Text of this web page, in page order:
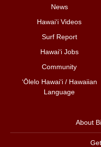
News
Hawai‘i Videos
Surf Report
Hawai‘i Jobs
Community
ʻŌlelo Hawaiʻi / Hawaiian
Language
About